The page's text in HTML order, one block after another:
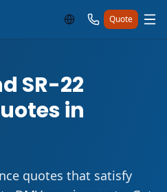
Quote
SR-22
in
quotes that satisfy